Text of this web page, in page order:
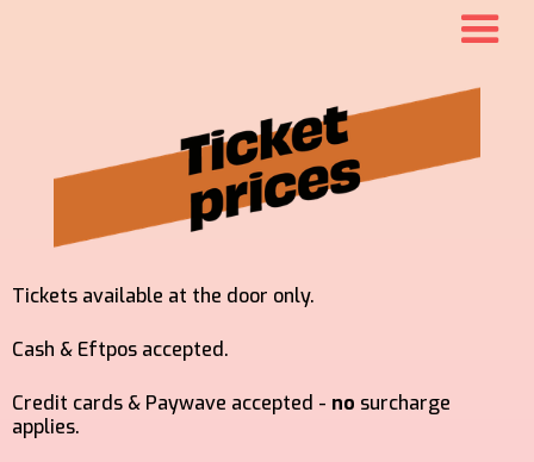
Tickets available at the door only.
Cash & Eftpos accepted.
Credit cards & Paywave accepted - no surcharge
applies.